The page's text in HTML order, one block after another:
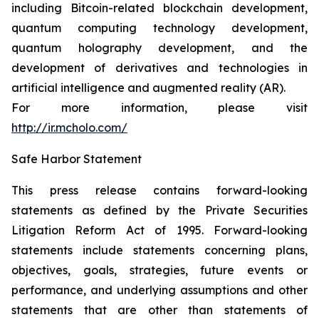
including Bitcoin-related blockchain development,
quantum computing technology development,
quantum holography development, and the
development of derivatives and technologies in
artificial intelligence and augmented reality (AR).
For more information, please visit
http://ir.mcholo.com/
Safe Harbor Statement
This press release contains forward-looking
statements as defined by the Private Securities
Litigation Reform Act of 1995. Forward-looking
statements include statements concerning plans,
objectives, goals, strategies, future events or
performance, and underlying assumptions and other
statements that are other than statements of